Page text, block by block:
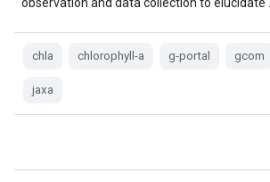
chla chlorophyll-a g-portal gcom
jaxa